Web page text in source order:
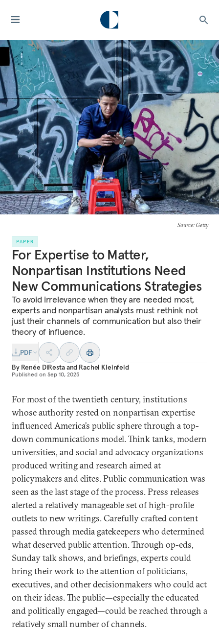
Source: Getty
PAPER
For Expertise to Matter,
Nonpartisan Institutions Need
New Communications Strategies
To avoid irrelevance when they are needed most,
experts and nonpartisan analysts must rethink not
just their channels of communication but also their
theory of influence.
PDF
By Renée DiRestaand Rachel Kleinfeld
Published on Sep 10, 2025
For most of the twentieth century, institutions
whose authority rested on nonpartisan expertise
influenced America’s public sphere through a top-
down communications model. Think tanks, modern
universities, and social and advocacy organizations
produced writing and research aimed at
policymakers and elites. Public communication was
seen as the last stage of the process. Press releases
alerted a relatively manageable set of high-profile
outlets to new writings. Carefully crafted content
passed through media gatekeepers who determined
what deserved public attention. Through op-eds,
Sunday talk shows, and briefings, experts could
bring their work to the attention of politicians,
executives, and other decisionmakers who could act
on their ideas. The public—especially the educated
and politically engaged—could be reached through a
relatively small number of channels.